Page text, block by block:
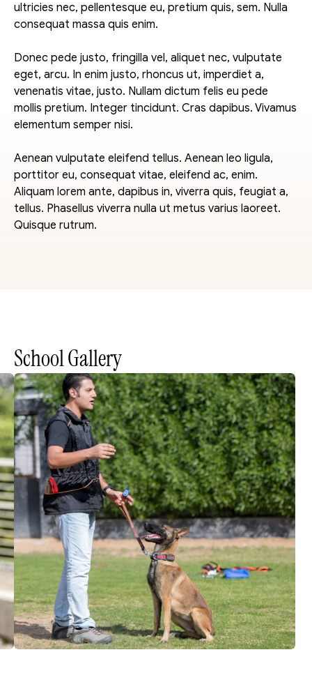
ultricies nec, pellentesque eu, pretium quis, sem. Nulla
consequat massa quis enim.
Donec pede justo, fringilla vel, aliquet nec, vulputate
eget, arcu. In enim justo, rhoncus ut, imperdiet a,
venenatis vitae, justo. Nullam dictum felis eu pede
mollis pretium. Integer tincidunt. Cras dapibus. Vivamus
elementum semper nisi.
Aenean vulputate eleifend tellus. Aenean leo ligula,
porttitor eu, consequat vitae, eleifend ac, enim.
Aliquam lorem ante, dapibus in, viverra quis, feugiat a,
tellus. Phasellus viverra nulla ut metus varius laoreet.
Quisque rutrum.
School Gallery